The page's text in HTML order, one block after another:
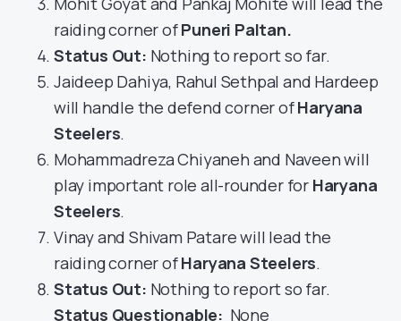
raiding corner ofPuneri Paltan.
Status Out: Nothing to report so far.
Jaideep Dahiya, Rahul Sethpal and Hardeep
will handle the defend corner ofHaryana
Steelers.
Mohammadreza Chiyaneh and Naveen will
play important role all-rounder for Haryana
Steelers.
Vinay and Shivam Patare will lead the
raiding corner ofHaryana Steelers.
Status Out: Nothing to report so far.
Status Questionable: None